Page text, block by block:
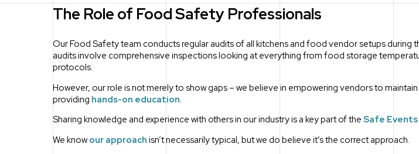
The Role of Food Safety Professionals
Our Food Safety team conducts regular audits of all kitchens and food vendor setups during
audits involve comprehensive inspections looking at everything from food storage
protocols.
However, our role is not merely to show gaps – we believe in empowering vendors to
providing hands-on education.
Sharing knowledge and experience with others in our industry is a key part of the Safe
We knowour approach isn’t necessarily typical, but we do believe it’s the correct approach.